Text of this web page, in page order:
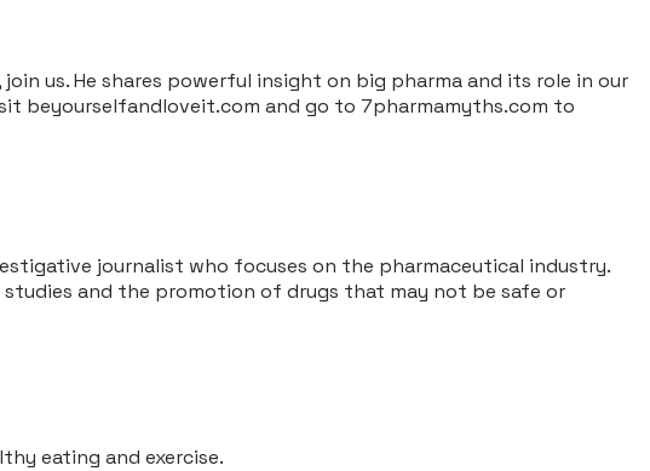
us. He shares powerful insight on big pharma and its role in our
beyourselfandloveit.com and go to 7pharmamyths.com to
journalist who focuses on the pharmaceutical industry.
and the promotion of drugs that may not be safe or
eating and exercise.